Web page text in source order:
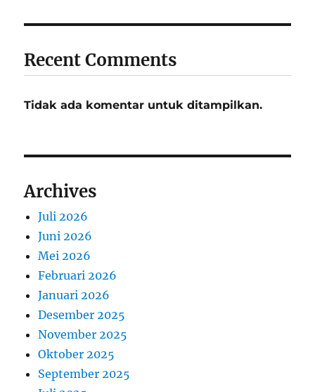
Recent Comments
Tidak ada komentar untuk ditampilkan.
Archives
Juli 2026
Juni 2026
Mei 2026
Februari 2026
Januari 2026
Desember 2025
November 2025
Oktober 2025
September 2025